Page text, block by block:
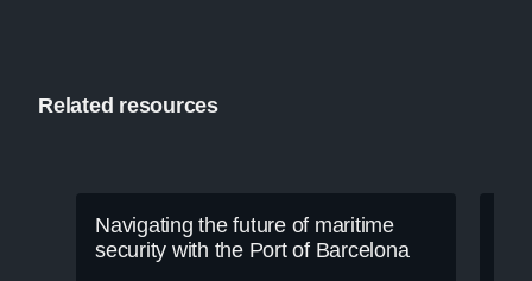
Related resources
Navigating the future of maritime
security with the Port of Barcelona